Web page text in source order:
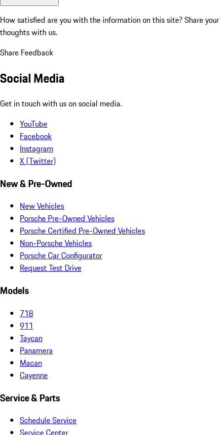
How satisfied are you with the information on this site? Share your
thoughts with us.
Share Feedback
Social Media
Get in touch with us on social media.
YouTube
Facebook
Instagram
X (Twitter)
New & Pre-Owned
New Vehicles
Porsche Pre-Owned Vehicles
Porsche Certified Pre-Owned Vehicles
Non-Porsche Vehicles
Porsche Car Configurator
Request Test Drive
Models
718
911
Taycan
Panamera
Macan
Cayenne
Service & Parts
Schedule Service